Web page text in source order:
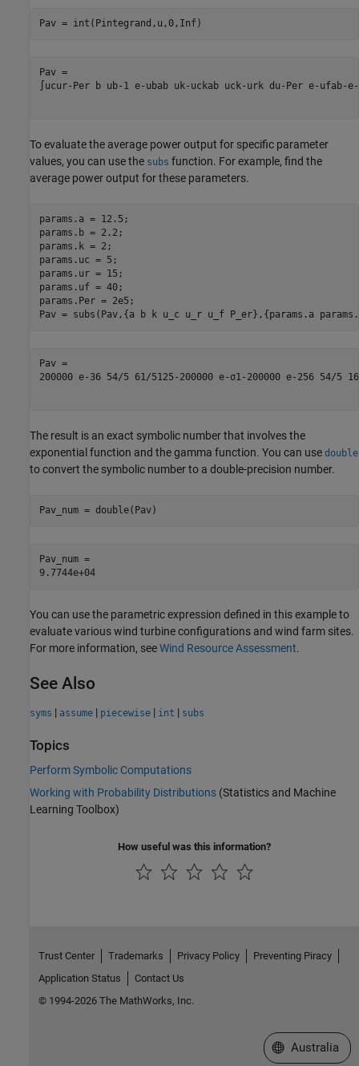
Pav = int(Pintegrand,u,0,Inf)
ucu r- Per b u b- 1 e- u ba b u k- uc ka b uc k- u rk d u - Per e- ufa b-e-
To evaluate the average power output for specific parameter
values, you can use the subs function. For example, find the
average power output for these parameters.
params.a = 12.5;
params.b = 2.2;
params.k = 2;
params.uc = 5;
params.ur = 15;
params.uf = 40;
params.Per = 2e5;
Pav = subs(Pav,{a b k u_c u_r u_f P_er},{params.a
200000 e- 36 54/5 61/5125 - 200000 e- σ1- 200000 e- 256 54/5 16
The result is an exact symbolic number that involves the
exponential function and the gamma function. You can use double
to convert the symbolic number to a double-precision number.
Pav_num = double(Pav)
Pav_num =
9.7744e+04
You can use the parametric expression defined in this example to
evaluate various wind turbine configurations and wind farm sites.
For more information, seeWind Resource Assessment.
See Also
syms | assume | piecewise | int | subs
Topics
Perform Symbolic Computations
Working with Probability Distributions (Statistics and Machine
Learning Toolbox)
How useful was this information?
Trust Center Trademarks Privacy Policy
Preventing Piracy
Application Status
Contact Us
© 1994-2026 The MathWorks, Inc.
Select a Web
Australia